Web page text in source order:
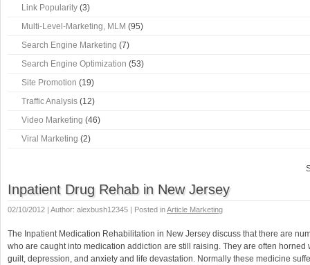
Link Popularity (3)
Multi-Level-Marketing, MLM (95)
Search Engine Marketing (7)
Search Engine Optimization (53)
Site Promotion (19)
Traffic Analysis (12)
Video Marketing (46)
Viral Marketing (2)
Inpatient Drug Rehab in New Jersey
02/10/2012 | Author: alexbush12345 | Posted inArticle Marketing
The Inpatient Medication Rehabilitation in New Jersey discuss that there are
who are caught into medication addiction are still raising. They are often horned
guilt, depression, and anxiety and life devastation. Normally these medicine